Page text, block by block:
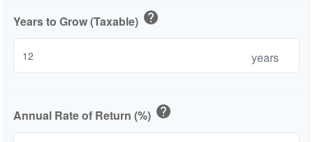
Years to Grow (Taxable) help
years
Annual Rate of Return (%) help